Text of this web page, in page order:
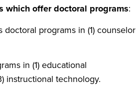
which offer doctoral programs:
programs in (1) counselor
in (1) educational
instructional technology.